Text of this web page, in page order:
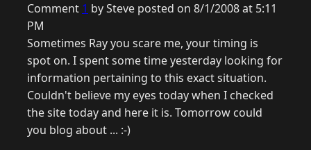
Comment 1 by Steve posted on 8/1/2008 at 5:11
PM
Sometimes Ray you scare me, your timing is
spot on. I spent some time yesterday looking for
information pertaining to this exact situation.
Couldn't believe my eyes today when I checked
the site today and here it is. Tomorrow could
you blog about ... :-)